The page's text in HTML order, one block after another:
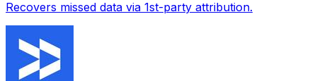
Recovers missed data via 1st-party attribution.